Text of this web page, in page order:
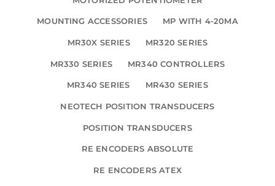
MOUNTING ACCESSORIES MP WITH 4-20MA
MR30X SERIES MR320 SERIES
MR330 SERIES MR340 CONTROLLERS
MR340 SERIES MR430 SERIES
NEOTECH POSITION TRANSDUCERS
POSITION TRANSDUCERS
RE ENCODERS ABSOLUTE
RE ENCODERS ATEX